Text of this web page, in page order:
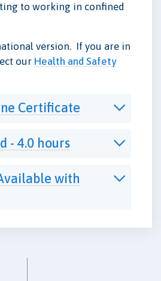
to working in confined
version. If you are in
our Health and Safety
Certificate
- 4.0 hours
with